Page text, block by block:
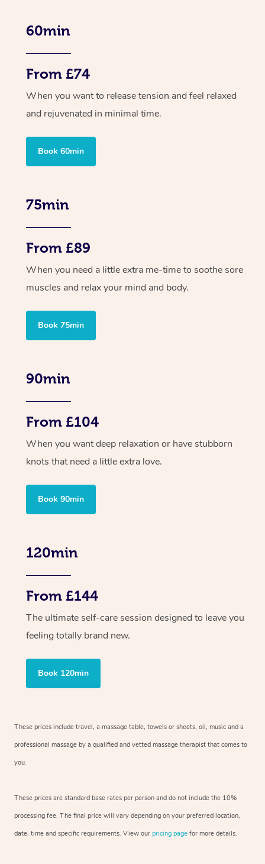
60min
From £74
When you want to release tension and feel relaxed
and rejuvenated in minimal time.
Book 60min
75min
From £89
When you need a little extra me-time to soothe sore
muscles and relax your mind and body.
Book 75min
90min
From £104
When you want deep relaxation or have stubborn
knots that need a little extra love.
Book 90min
120min
From £144
The ultimate self-care session designed to leave you
feeling totally brand new.
Book 120min
These prices include travel, a massage table, towels or sheets, oil, music and a
professional massage by a qualified and vetted massage therapist that comes to
you.
These prices are standard base rates per person and do not include the 10%
processing fee. The final price will vary depending on your preferred location,
date, time and specific requirements. View our pricing page for more details.